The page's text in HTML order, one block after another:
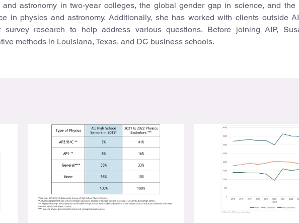
and astronomy in two-year colleges, the global gender gap in science, and the
in physics and astronomy. Additionally, she has worked with clients outside
survey research to help address various questions. Before joining AIP,
methods in Louisiana, Texas, and DC business schools.